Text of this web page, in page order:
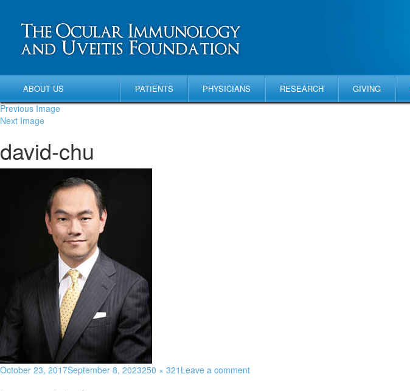
ABOUT US PATIENTS PHYSICIANS RESEARCH GIVING
Previous Image
Next Image
david-chu
October 23, 2017September 8, 2023250 × 321 Leave a comment